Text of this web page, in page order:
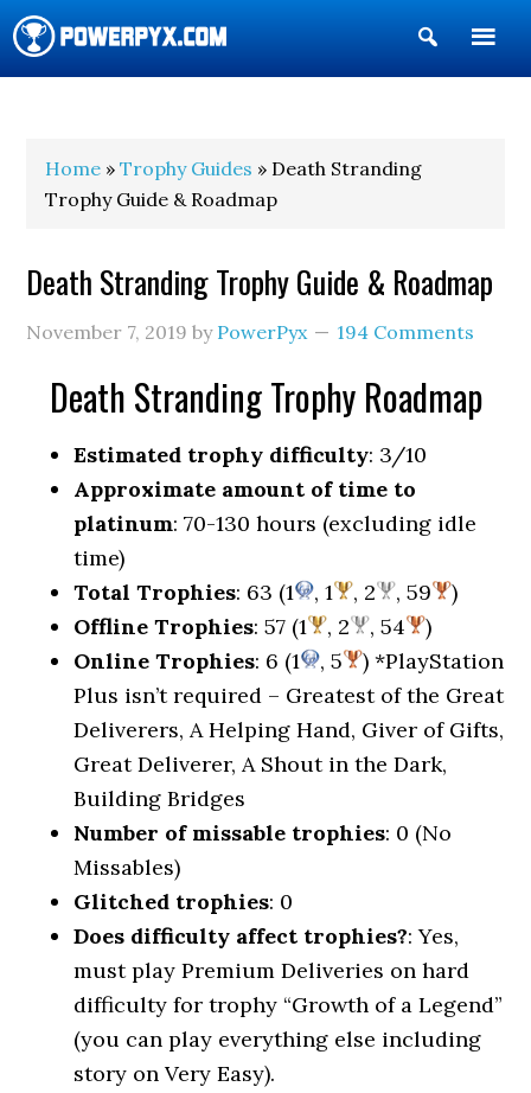
Show
Search
Home »Trophy Guides » Death Stranding
Trophy Guide & Roadmap
Death Stranding Trophy Guide & Roadmap
November 7, 2019 by PowerPyx 194 Comments
Death Stranding Trophy Roadmap
Estimated trophy difficulty: 3/10
Approximate amount of time to
platinum: 70-130 hours (excluding idle
time)
Total Trophies: 63 (1 , 1 , 2 , 59
)
Offline Trophies: 57 (1 , 2 , 54
)
Online Trophies: 6 (1 , 5
) *PlayStation
Plus isn’t required – Greatest of the Great
Deliverers, A Helping Hand, Giver of Gifts,
Great Deliverer, A Shout in the Dark,
Building Bridges
Number of missable trophies: 0 (No
Missables)
Glitched trophies: 0
Does difficulty affect trophies?: Yes,
must play Premium Deliveries on hard
difficulty for trophy “Growth of a Legend”
(you can play everything else including
story on Very Easy).